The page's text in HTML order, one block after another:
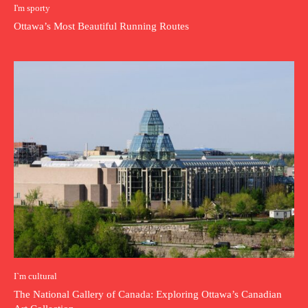
I'm sporty
Ottawa’s Most Beautiful Running Routes
I`m cultural
The National Gallery of Canada: Exploring Ottawa’s Canadian